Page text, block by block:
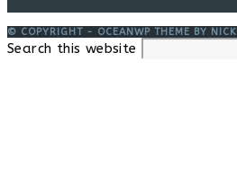
© COPYRIGHT - OCEANWP THEME BY NICK
Search this website